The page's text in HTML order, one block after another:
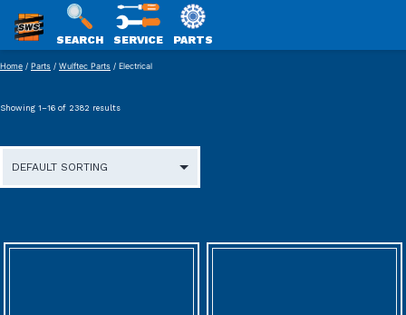
Skip
content
SWS
PACKAGING
SEARCH SERVICE PARTS
Home / Parts / Wulftec Parts / Electrical
Showing 1–16 of 2382 results